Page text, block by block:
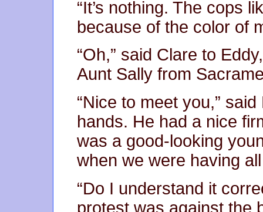
“It’s nothing. The cops
because of the color of
“Oh,” said Clare to
Aunt Sally from
“Nice to meet you,”
hands. He had a nice
was a good-looking
when we were having
“Do I understand it
protest was against the